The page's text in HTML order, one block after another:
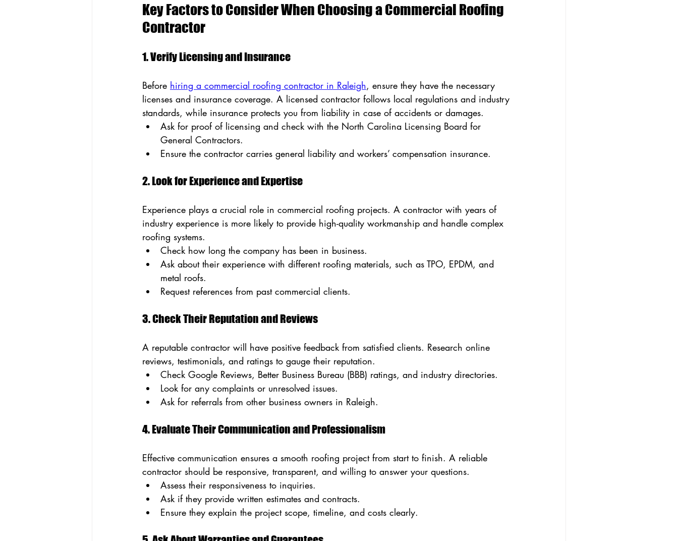
Key Factors to Consider When Choosing a Commercial Roofing
Contractor
1. Verify Licensing and Insurance
Before hiring a commercial roofing contractor in Raleigh, ensure they have the necessary
licenses and insurance coverage. A licensed contractor follows local regulations and industry
standards, while insurance protects you from liability in case of accidents or damages.
Ask for proof of licensing and check with the North Carolina Licensing Board for
General Contractors.
Ensure the contractor carries general liability and workers’ compensation insurance.
2. Look for Experience and Expertise
Experience plays a crucial role in commercial roofing projects. A contractor with years of
industry experience is more likely to provide high-quality workmanship and handle complex
roofing systems.
Check how long the company has been in business.
Ask about their experience with different roofing materials, such as TPO, EPDM, and
metal roofs.
Request references from past commercial clients.
3. Check Their Reputation and Reviews
A reputable contractor will have positive feedback from satisfied clients. Research online
reviews, testimonials, and ratings to gauge their reputation.
Check Google Reviews, Better Business Bureau (BBB) ratings, and industry directories.
Look for any complaints or unresolved issues.
Ask for referrals from other business owners in Raleigh.
4. Evaluate Their Communication and Professionalism
Effective communication ensures a smooth roofing project from start to finish. A reliable
contractor should be responsive, transparent, and willing to answer your questions.
Assess their responsiveness to inquiries.
Ask if they provide written estimates and contracts.
Ensure they explain the project scope, timeline, and costs clearly.